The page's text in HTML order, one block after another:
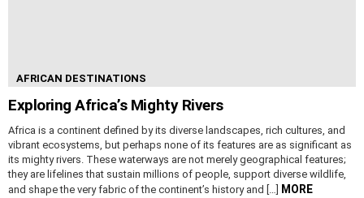
AFRICAN DESTINATIONS
Exploring Africa’s Mighty Rivers
Africa is a continent defined by its diverse landscapes, rich cultures, and
vibrant ecosystems, but perhaps none of its features are as significant as
its mighty rivers. These waterways are not merely geographical features;
they are lifelines that sustain millions of people, support diverse wildlife,
and shape the very fabric of the continent’s history and […]
MORE